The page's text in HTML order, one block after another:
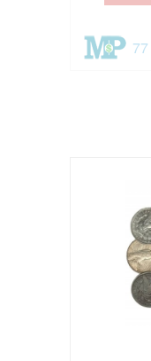
77